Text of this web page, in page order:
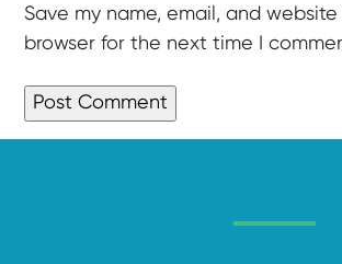
Save my name, email, and website
browser for the next time I